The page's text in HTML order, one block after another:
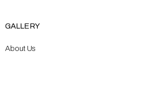
GALLERY
About Us